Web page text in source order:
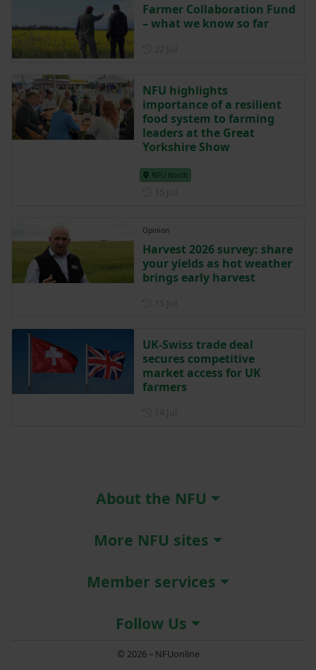
Farmer Collaboration Fund
– what we know so far
NFU highlights
importance of a resilient
food system to farming
leaders at the Great
Yorkshire Show
NFU North
Opinion
Harvest 2026 survey: share
your yields as hot weather
brings early harvest
UK-Swiss trade deal
secures competitive
market access for UK
farmers
About the NFU
More NFU sites
Member services
Follow Us
© 2026 – NFUonline